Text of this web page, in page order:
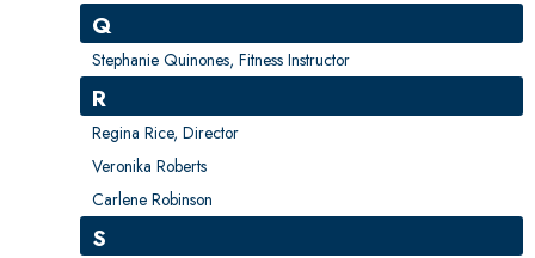
Q
Stephanie Quinones, Fitness Instructor
R
Regina Rice, Director
Veronika Roberts
Carlene Robinson
S